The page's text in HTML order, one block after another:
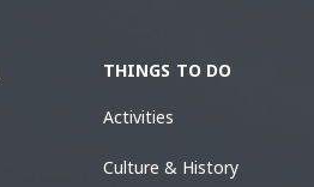
THINGS TO DO
Activities
Culture & History